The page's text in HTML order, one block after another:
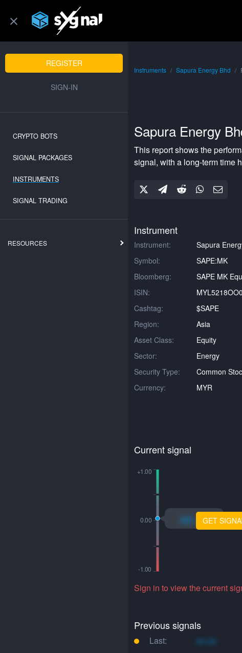
REGISTER
SIGN-IN
CRYPTO BOTS
SIGNAL PACKAGES
INSTRUMENTS
SIGNAL TRADING
RESOURCES
Instruments Sapura Energy Bhd
Sapura Energy
This report shows the
signal, with a long-termtime
Instrument
Instrument:
Sapura
Symbol:
SAPE:MK
Bloomberg:
SAPE MK
ISIN:
Cashtag:
$SAPE
Region:
Asia
Asset Class:
Equity
Sector:
Energy
Security Type:
Common
Currency:
MYR
Current signal
xo.xoGET
Sign in to view the current
Previous signals
Last: xo.xo